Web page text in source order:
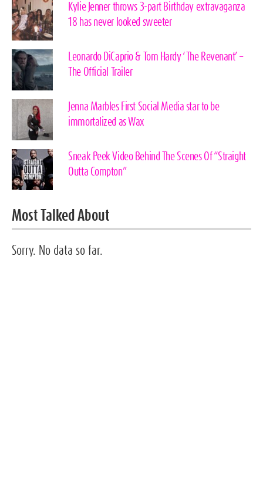
Kylie Jenner throws 3-part Birthday extravaganza
18 has never looked sweeter
Leonardo DiCaprio & Tom Hardy ‘The Revenant’ –
The Official Trailer
Jenna Marbles First Social Media star to be
immortalized as Wax
Sneak Peek Video Behind The Scenes Of “Straight
Outta Compton”
Most Talked About
Sorry. No data so far.